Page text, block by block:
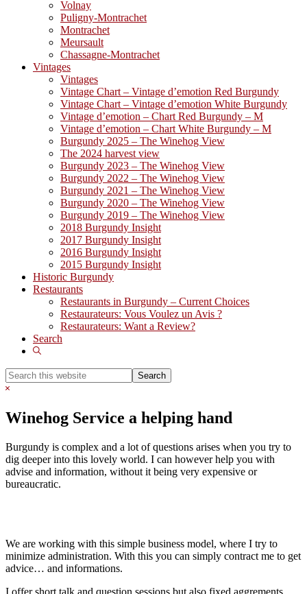
Volnay
Puligny-Montrachet
Montrachet
Meursault
Chassagne-Montrachet
Vintages
Vintages
Vintage Chart – Vintage d’emotion Red Burgundy
Vintage Chart – Vintage d’emotion White Burgundy
Vintage d’emotion – Chart Red Burgundy – M
Vintage d’emotion – Chart White Burgundy – M
Burgundy 2025 – The Winehog View
The 2024 harvest view
Burgundy 2023 – The Winehog View
Burgundy 2022 – The Winehog View
Burgundy 2021 – The Winehog View
Burgundy 2020 – The Winehog View
Burgundy 2019 – The Winehog View
2018 Burgundy Insight
2017 Burgundy Insight
2016 Burgundy Insight
2015 Burgundy Insight
Historic Burgundy
Restaurants
Restaurants in Burgundy – Current Choices
Restaurateurs: Vous Voulez un Avis ?
Restaurateurs: Want a Review?
Search
Show
Search
this
Hide
Winehog Service a helping hand
Burgundy is complex and a lot of questions arises when you try to
dig deeper into this lovely world. I can however help you with
advise and information, without it being very expensive or
bureaucratic.
We are working with this simple business model, where I try to
minimize administration. With this you can simply contract me to get
advice… and informations.
I offer short talk and question sessions but also fixed aggrements